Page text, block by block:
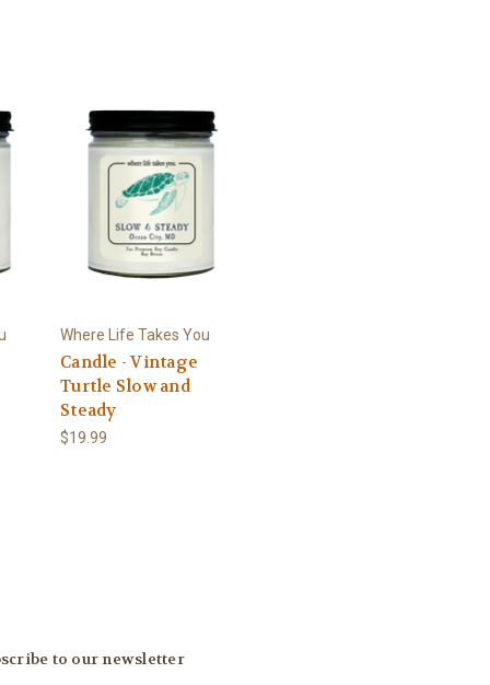
Where Life Takes You
Candle - Vintage
Turtle Slow and
Steady
$19.99
to our newsletter